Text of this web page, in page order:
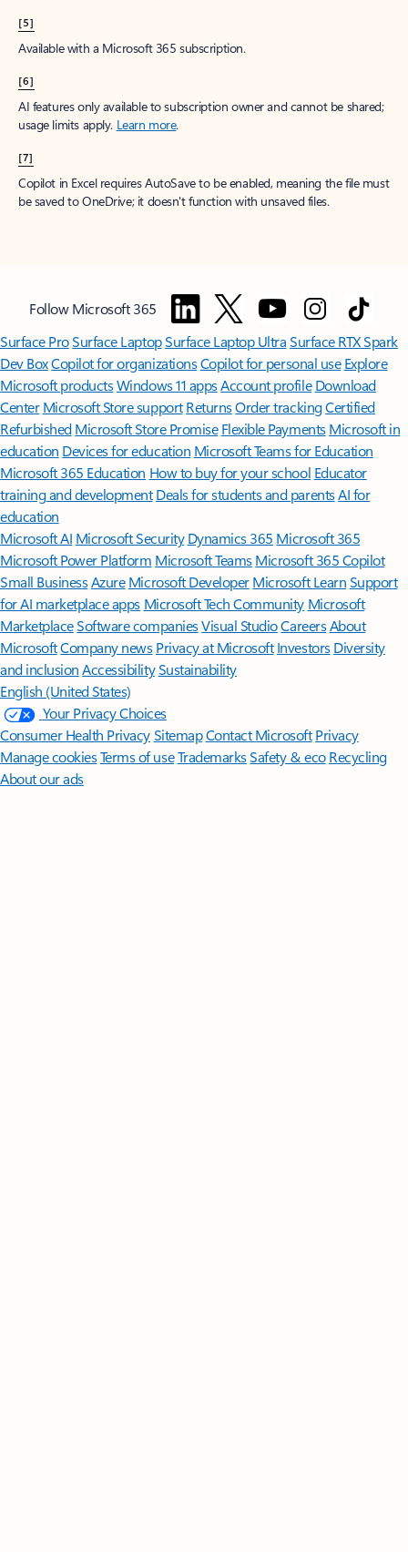
[5]
Available with a Microsoft 365 subscription.
[6]
AI features only available to subscription owner and cannot be shared;
usage limits apply. Learn more.
[7]
Copilot in Excel requires AutoSave to be enabled, meaning the file must
be saved to OneDrive; it doesn't function with unsaved files.
Follow Microsoft 365
Surface ProSurface LaptopSurface Laptop UltraSurface RTX Spark
Dev BoxCopilot for organizationsCopilot for personal use Explore
Microsoft productsWindows 11 appsAccount profile Download
Center Microsoft Store support ReturnsOrder trackingCertified
Refurbished Microsoft Store Promise Flexible Payments Microsoft in
education Devices for education Microsoft Teams for Education
Microsoft 365 Education How to buy for your school Educator
training and development Deals for students and parentsAI for
education
Microsoft AI Microsoft Security Dynamics 365 Microsoft 365
Microsoft Power Platform Microsoft TeamsMicrosoft 365 Copilot
Small BusinessAzure Microsoft DeveloperMicrosoft LearnSupport
for AI marketplace apps Microsoft Tech Community Microsoft
MarketplaceSoftware companiesVisual StudioCareersAbout
MicrosoftCompany news Privacy at Microsoft Investors Diversity
and inclusion AccessibilitySustainability
English (United States)
Your Privacy Choices
Consumer Health PrivacySitemapContact Microsoft Privacy
Manage cookiesTerms of useTrademarksSafety & eco Recycling
About our ads